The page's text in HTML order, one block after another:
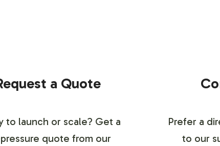
a Quote
to launch or scale? Get a
quote from our
Prefer a
to our